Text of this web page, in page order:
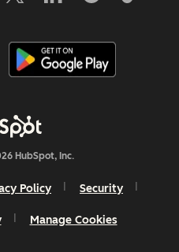
HubSpot, Inc.
Policy Security
Manage Cookies